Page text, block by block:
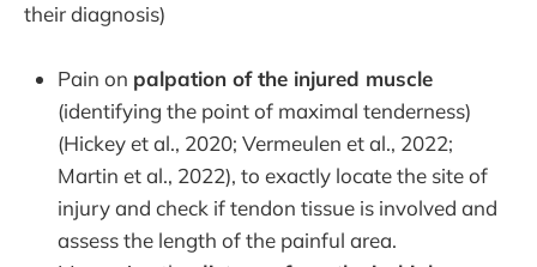
their diagnosis)
Pain on palpation of the injured muscle
(identifying the point of maximal tenderness)
(Hickey et al., 2020; Vermeulen et al., 2022;
Martin et al., 2022), to exactly locate the site of
injury and check if tendon tissue is involved and
assess the length of the painful area.